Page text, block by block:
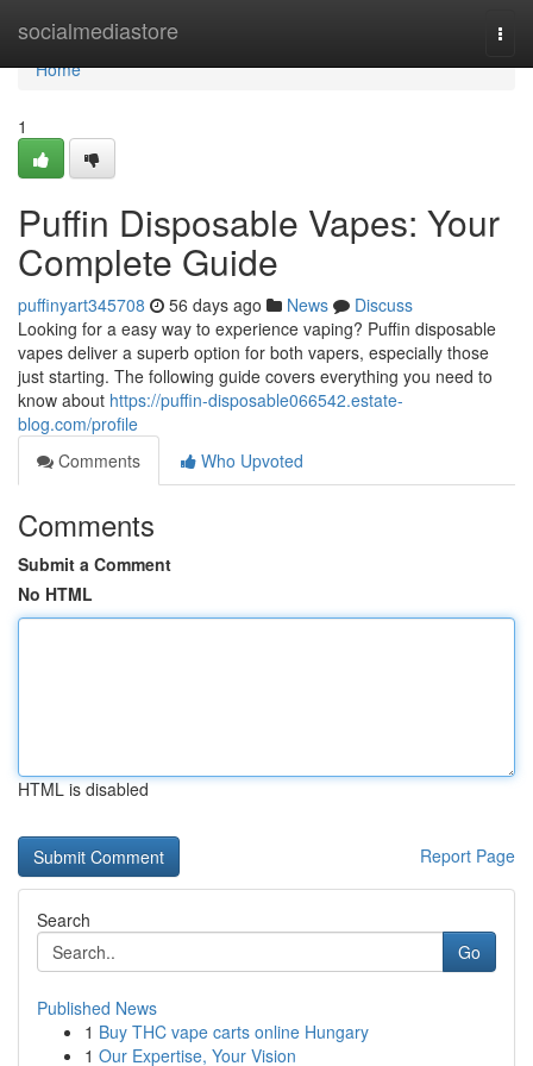
socialmediastore
Home
Home
1
Puffin Disposable Vapes: Your
Complete Guide
puffinyart345708 56 days ago News
Discuss
Looking for a easy way to experience vaping? Puffin disposable
vapes deliver a superb option for both vapers, especially those
just starting. The following guide covers everything you need to
know about https://puffin-disposable066542.estate-
blog.com/profile
Comments
Who Upvoted
Comments
Submit a Comment
No HTML
HTML is disabled
Report Page
Search
Go
Published News
1 Buy THC vape carts online Hungary
1 Our Expertise, Your Vision